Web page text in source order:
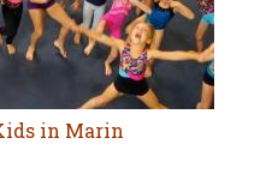
in Marin